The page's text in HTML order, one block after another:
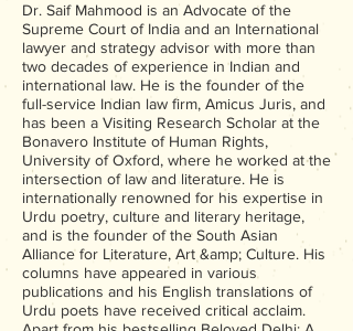
Dr. Saif Mahmood is an Advocate of the
Supreme Court of India and an International
lawyer and strategy advisor with more than
two decades of experience in Indian and
international law. He is the founder of the
full-service Indian law firm, Amicus Juris, and
has been a Visiting Research Scholar at the
Bonavero Institute of Human Rights,
University of Oxford, where he worked at the
intersection of law and literature. He is
internationally renowned for his expertise in
Urdu poetry, culture and literary heritage,
and is the founder of the South Asian
Alliance for Literature, Art &amp; Culture. His
columns have appeared in various
publications and his English translations of
Urdu poets have received critical acclaim.